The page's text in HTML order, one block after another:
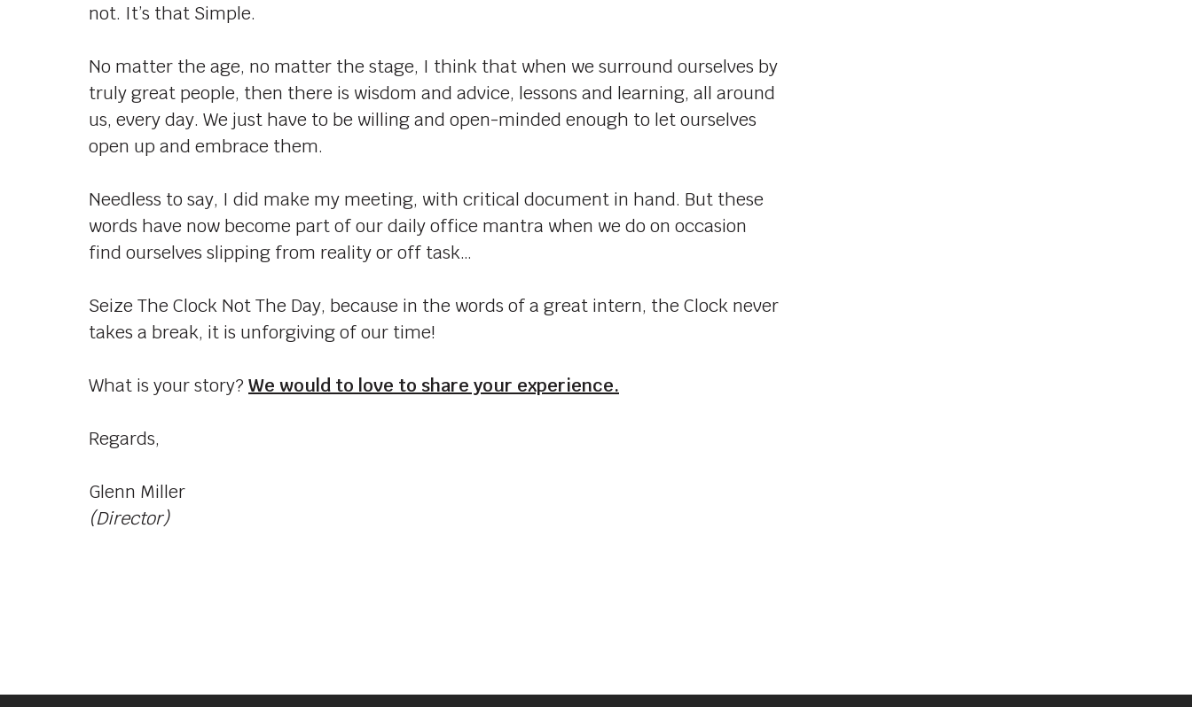
not. It’s that Simple.
No matter the age, no matter the stage, I think that when we surround ourselves by
truly great people, then there is wisdom and advice, lessons and learning, all around
us, every day. We just have to be willing and open-minded enough to let ourselves
open up and embrace them.
Needless to say, I did make my meeting, with critical document in hand. But these
words have now become part of our daily office mantra when we do on occasion
find ourselves slipping from reality or off task…
Seize The Clock Not The Day, because in the words of a great intern, the Clock never
takes a break, it is unforgiving of our time!
What is your story? We would to love to share your experience.
Regards,
Glenn Miller
(Director)